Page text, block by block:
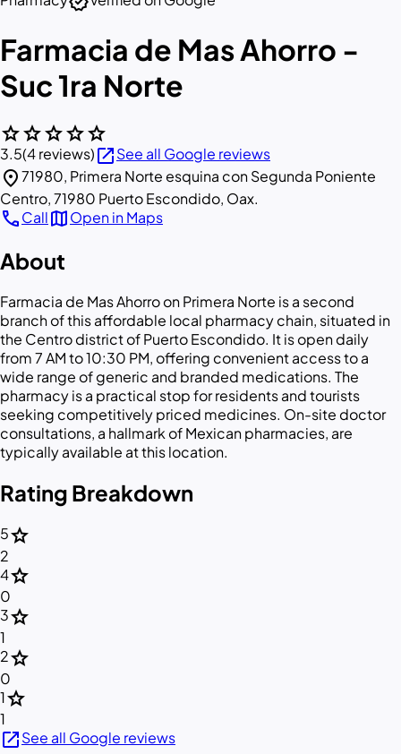
Farmacia de Mas Ahorro -
Suc 1ra Norte
starstarstarstarstar
3.5(4 reviews)open_in_newSee all Google reviews
location_on71980, Primera Norte esquina con Segunda Poniente
Centro, 71980 Puerto Escondido, Oax.
callCallmapOpen in Maps
About
Farmacia de Mas Ahorro on Primera Norte is a second
branch of this affordable local pharmacy chain, situated in
the Centro district of Puerto Escondido. It is open daily
from 7 AM to 10:30 PM, offering convenient access to a
wide range of generic and branded medications. The
pharmacy is a practical stop for residents and tourists
seeking competitively priced medicines. On-site doctor
consultations, a hallmark of Mexican pharmacies, are
typically available at this location.
Rating Breakdown
5star
2
4star
0
3star
1
2star
0
1star
1
open_in_newSee all Google reviews